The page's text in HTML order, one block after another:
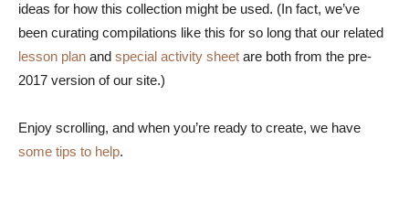
ideas for how this collection might be used. (In fact, we’ve
been curating compilations like this for so long that our related
lesson plan and special activity sheet are both from the pre-
2017 version of our site.)
Enjoy scrolling, and when you’re ready to create, we have
some tips to help.